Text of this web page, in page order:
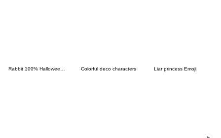
Colorful deco characters Liar princess Emoji